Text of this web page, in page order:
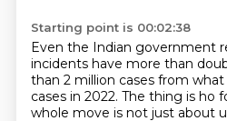
Starting point is 00:02:38
Even the Indian government
incidents have more than
than 2 million cases from
cases in 2022. The thing is ho
whole move is not just about